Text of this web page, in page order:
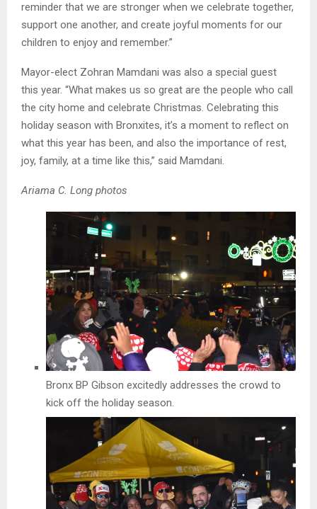
reminder that we are stronger when we celebrate together,
support one another, and create joyful moments for our
children to enjoy and remember.”
Mayor-elect Zohran Mamdani was also a special guest
this year. “What makes us so great are the people who call
the city home and celebrate Christmas. Celebrating this
holiday season with Bronxites, it’s a moment to reflect on
what this year has been, and also the importance of rest,
joy, family, at a time like this,” said Mamdani.
Ariama C. Long photos
Bronx BP Gibson excitedly addresses the crowd to
kick off the holiday season.